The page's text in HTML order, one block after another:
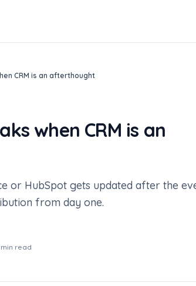
CRM is an afterthought
when CRM is an
or HubSpot gets updated after the
from day one.
min read